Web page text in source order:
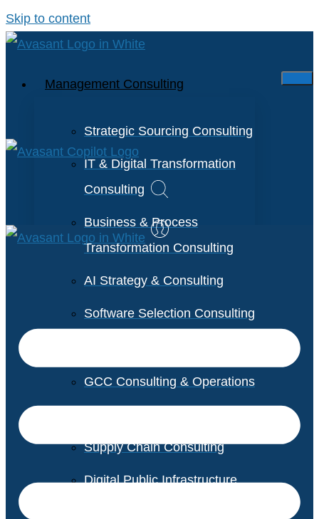
Skip to content
Management Consulting
Strategic Sourcing Consulting
IT & Digital Transformation
Consulting
Business & Process
Transformation Consulting
AI Strategy & Consulting
Software Selection Consulting
GCC Consulting & Operations
Supply Chain Consulting
Digital Public Infrastructure